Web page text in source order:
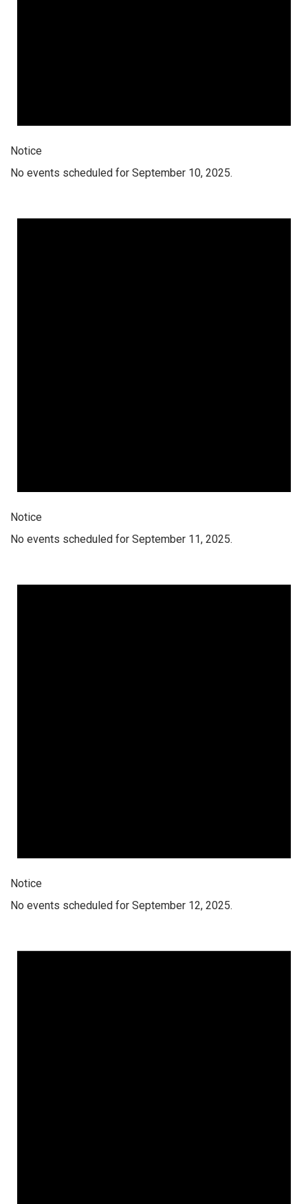
Notice
No events scheduled for September 10, 2025.
Notice
No events scheduled for September 11, 2025.
Notice
No events scheduled for September 12, 2025.